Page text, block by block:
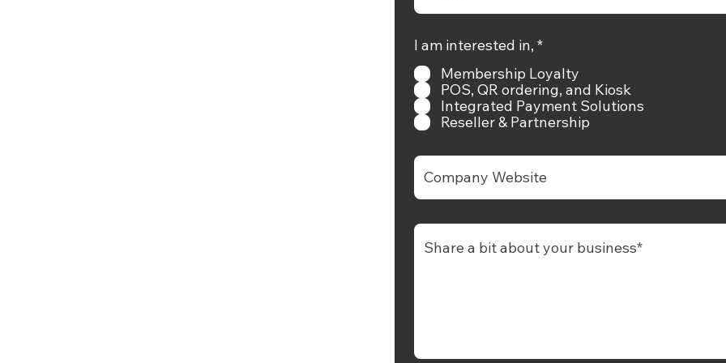
hello@rewardly.app
+65 9739 0150
+65 9739 0150
I am interested in, *R
q
u
i
r
e
Membership Loyalty
POS, QR ordering, and Kiosk
Integrated Payment Solutions
Reseller & Partnership